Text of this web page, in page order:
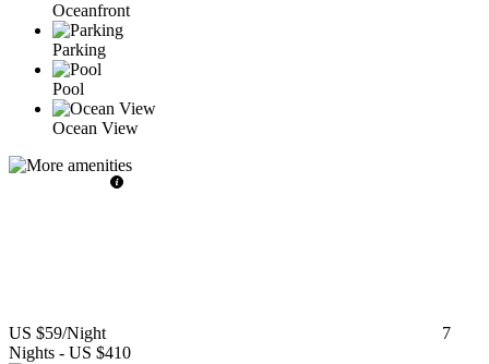
Oceanfront
Parking
Pool
Ocean View
US $59/Night
7
Nights - US $410